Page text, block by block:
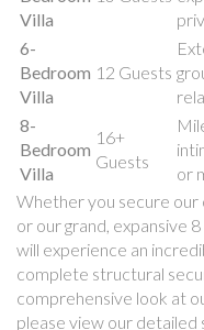
Villa
6-
Bedroom
Villa
12 Guests
8-
Bedroom
Villa
16+
Guests
or
Whether you secure our
or our grand, expansive
will experience an
complete structural
comprehensive look at
please view our detailed